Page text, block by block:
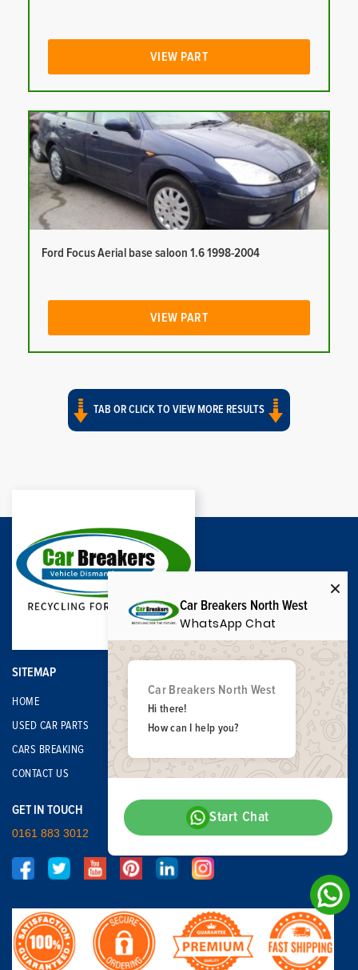
VIEW PART
Ford Focus Aerial base saloon 1.6 1998-2004
VIEW PART
TAB OR CLICK TO VIEW MORE RESULTS
SITEMAP
HOME
USED CAR PARTS
CARS BREAKING
CONTACT US
GET IN TOUCH
0161 883 3012
Car Breakers North West
WhatsApp Chat
Car Breakers North West
Hi there!
How can I help you?
Start Chat